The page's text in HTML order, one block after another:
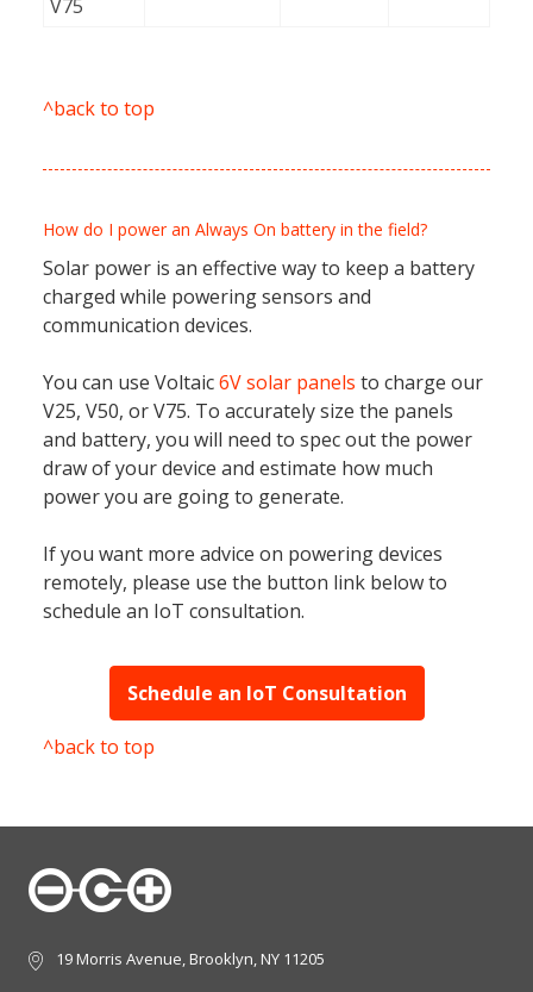
V75
^back to top
How do I power an Always On battery in the field?
Solar power is an effective way to keep a battery
charged while powering sensors and
communication devices.
You can use Voltaic6V solar panels to charge our
V25, V50, or V75. To accurately size the panels
and battery, you will need to spec out the power
draw of your device and estimate how much
power you are going to generate.
If you want more advice on powering devices
remotely, please use the button link below to
schedule an IoT consultation.
Schedule an IoT Consultation
^back to top
19 Morris Avenue, Brooklyn, NY 11205